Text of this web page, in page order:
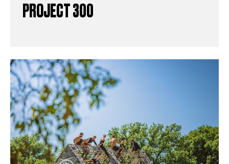
PROJECT 300